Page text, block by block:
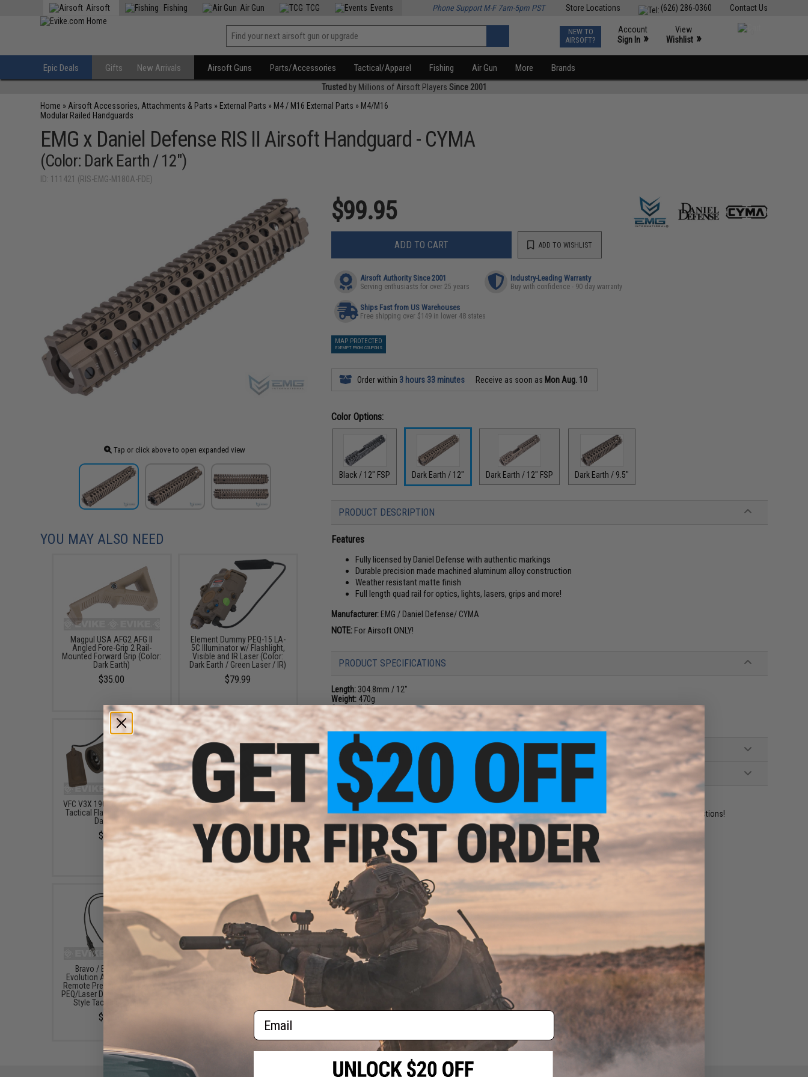
Contact Us
(626) 286-0360
Store Locations
Airsoft Fishing Air Gun TCG Events Phone Support M-F 7am-5pm PST
NEW TO
AIRSOFT?
Account
Sign In »
View
Wishlist »
Epic Deals Gifts New Arrivals Airsoft Guns Parts/Accessories Tactical/Apparel Fishing Air Gun More Brands
Trusted by Millions of Airsoft Players Since 2001
Home » Airsoft Accessories, Attachments & Parts » External Parts » M4 / M16 External Parts » M4/M16
Modular Railed Handguards
EMG x Daniel Defense RIS II Airsoft Handguard - CYMA
(Color: Dark Earth / 12")
ID: 111421 (RIS-EMG-M180A-FDE)
Tap or click above to open expanded view
$99.95
ADD TO CART ADD TO WISHLIST
Airsoft Authority Since 2001
Serving enthusiasts for over 25 years
Industry-Leading Warranty
Buy with confidence - 90 day warranty
Ships Fast from US Warehouses
Free shipping over $149 in lower 48 states
MAP PROTECTED
EXEMPT FROM COUPONS
Order within 3 hours 33 minutes Receive as soon as Mon Aug. 10
Color Options:
Black / 12" FSP Dark Earth / 12" Dark Earth / 12" FSP Dark Earth / 9.5"
PRODUCT DESCRIPTION
Features
Fully licensed by Daniel Defense with authentic markings
Durable precision made machined aluminum alloy construction
Weather resistant matte finish
Full length quad rail for optics, lights, lasers, grips and more!
Manufacturer: EMG / Daniel Defense/ CYMA
NOTE:For Airsoft ONLY!
PRODUCT SPECIFICATIONS
Length: 304.8mm / 12"
Weight: 470g
Compatibility:Airsoft M4/M16, AR15 spec Airsoft rifles only; will not work on real firearm receivers
Material: Aluminum Alloy
NO CUSTOMER REVIEWS YET
FIND IN STORE
Have an urgent question about this item?Contact us, our resident experts are standing by to answer your questions!
Warning: California's Proposition 65
Did you find this product somewhere else for cheaper?
YOU MAY ALSO NEED
Magpul USA AFG2 AFG II
Angled Fore-Grip 2 Rail-
Mounted Forward Grip (Color:
Dark Earth)
$35.00
Element Dummy PEQ-15 LA-
5C Illuminator w/ Flashlight,
Visible and IR Laser (Color:
Dark Earth / Green Laser / IR)
$79.99
VFC V3X 190 Lumen Combat
Tactical Flashlight System -
Dark Earth
$49.00
Element 18-Slot LoPro Rail
Cover Set (Color: Tan)
$9.00
Bravo / Element Night
Evolution Airsoft Dual Plug
Remote Pressure Switch for
PEQ/Laser Devices and Scout
Style Tac Lights - Black
$25.00
Night Evolution M600U
Tactical LED Weapon Light
Email